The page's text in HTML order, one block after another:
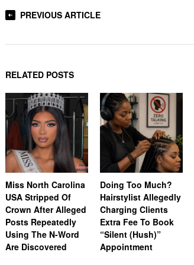
PREVIOUS ARTICLE
RELATED POSTS
Miss North Carolina
USA Stripped Of
Crown After Alleged
Posts Repeatedly
Using The N-Word
Are Discovered
Doing Too Much?
Hairstylist Allegedly
Charging Clients
Extra Fee To Book
“Silent (Hush)”
Appointment